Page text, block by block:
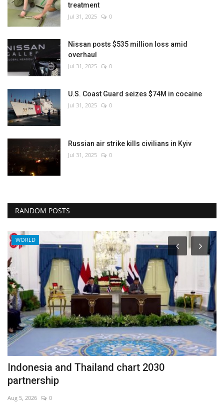
treatment
Jul 31, 2025 0
Nissan posts $535 million loss amid
overhaul
Jul 31, 2025 0
U.S. Coast Guard seizes $74M in cocaine
Jul 31, 2025 0
Russian air strike kills civilians in Kyiv
Jul 31, 2025 0
RANDOM POSTS
WORLD
Indonesia and Thailand chart 2030
partnership
Aug 5, 2026 0